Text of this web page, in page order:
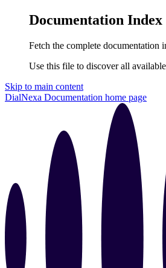
Documentation Index
Fetch the complete documentation
Use this file to discover all
Skip to main content
DialNexa Documentation home page